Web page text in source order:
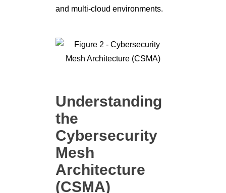
and multi-cloud environments.
Understanding
the
Cybersecurity
Mesh
Architecture
(CSMA)